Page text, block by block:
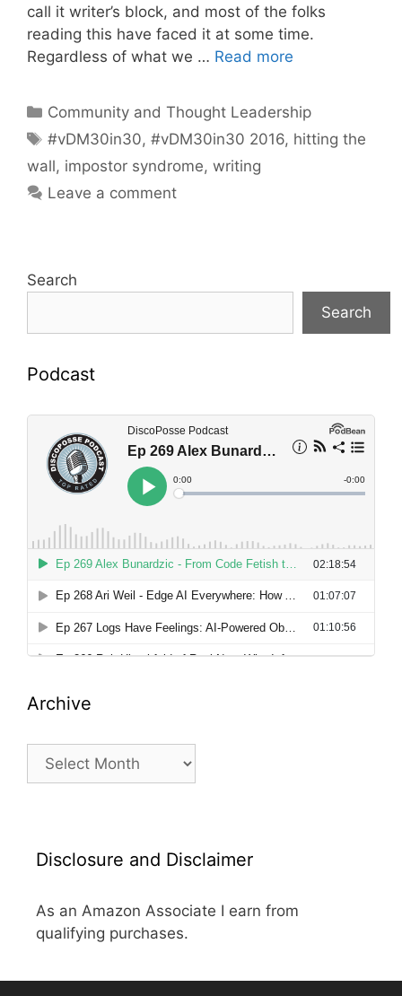
call it writer’s block, and most of the folks
reading this have faced it at some time.
Regardless of what we … Read more
Categories
Community and Thought Leadership
Tags
#vDM30in30,#vDM30in30 2016, hitting the
wall, impostor syndrome, writing
Leave a comment
Search
Search
Podcast
Archive
Archive
Disclosure and Disclaimer
As an Amazon Associate I earn from
qualifying purchases.